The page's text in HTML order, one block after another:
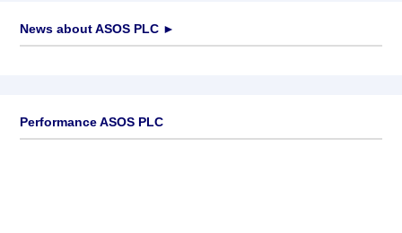
News aboutASOS PLC ►
Performance ASOS PLC